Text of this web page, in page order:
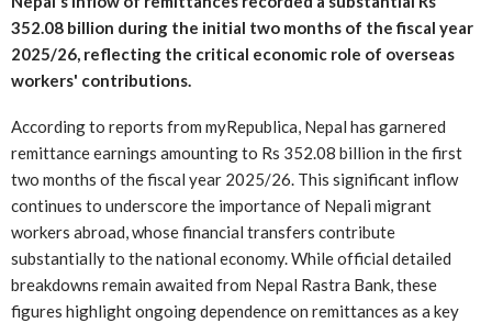
352.08 billion during the initial two months of the fiscal year
2025/26, reflecting the critical economic role of overseas
workers' contributions.
According to reports from myRepublica, Nepal has garnered
remittance earnings amounting to Rs 352.08 billion in the first
two months of the fiscal year 2025/26. This significant inflow
continues to underscore the importance of Nepali migrant
workers abroad, whose financial transfers contribute
substantially to the national economy. While official detailed
breakdowns remain awaited from Nepal Rastra Bank, these
figures highlight ongoing dependence on remittances as a key